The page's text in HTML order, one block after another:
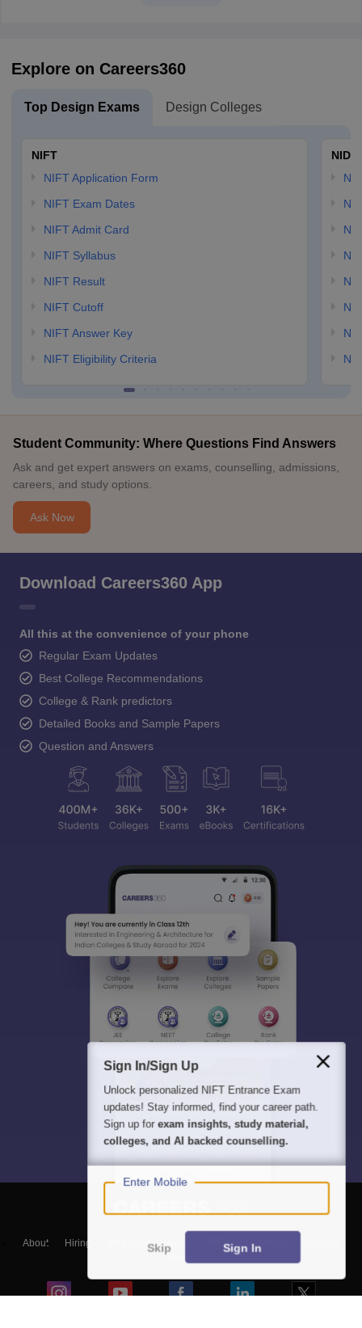
Explore on Careers360
Top Design Exams Design Colleges
NIFT
NIFT Application Form
NIFT Exam Dates
NIFT Admit Card
NIFT Syllabus
NIFT Result
NIFT Cutoff
NIFT Answer Key
NIFT Eligibility Criteria
NID
Student Community: Where Questions Find Answers
Ask and get expert answers on exams, counselling, admissions,
careers, and study options.
Ask Now
Download Careers360 App
All this at the convenience of your phone
Regular Exam Updates
Best College Recommendations
College & Rank predictors
Detailed Books and Sample Papers
Question and Answers
About Hiring Magazine हिंदी न्यूज़ Articles
Sign In/Sign Up
Unlock personalized NIFT Entrance Exam
updates! Stay informed, find your career path.
Sign up for exam insights, study material,
colleges, and AI backed counselling.
Enter Mobile
Skip Sign In